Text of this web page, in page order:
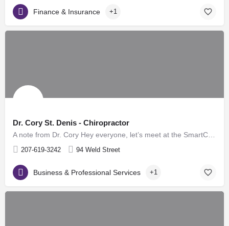
Finance & Insurance +1
Dr. Cory St. Denis - Chiropractor
207-619-3242 94 Weld Street
Business & Professional Services +1